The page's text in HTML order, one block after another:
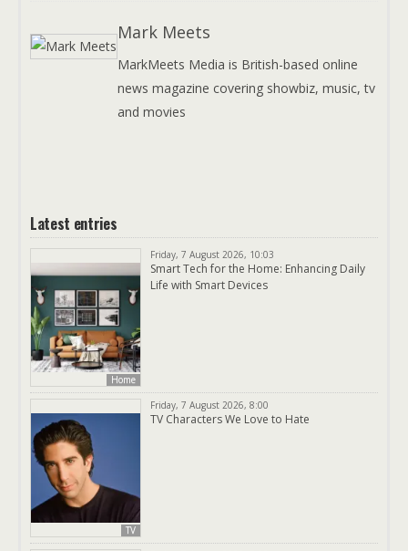
Mark Meets
MarkMeets Media is British-based online
news magazine covering showbiz, music, tv
and movies
Latest entries
Home
Friday, 7 August 2026, 10:03
Smart Tech for the Home: Enhancing Daily
Life with Smart Devices
TV
Friday, 7 August 2026, 8:00
TV Characters We Love to Hate